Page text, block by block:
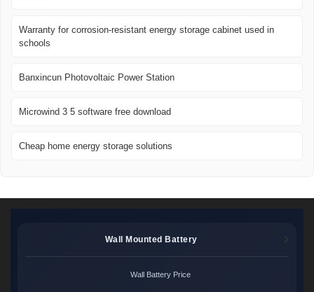
Warranty for corrosion-resistant energy storage cabinet used in
schools
Banxincun Photovoltaic Power Station
Microwind 3 5 software free download
Cheap home energy storage solutions
Wall Mounted Battery
Wall Battery Price